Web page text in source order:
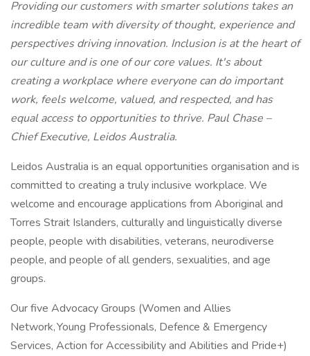
Providing our customers with smarter solutions takes an
incredible team with diversity of thought, experience and
perspectives driving innovation. Inclusion is at the heart of
our culture and is one of our core values. It's about
creating a workplace where everyone can do important
work, feels welcome, valued, and respected, and has
equal access to opportunities to thrive. Paul Chase –
Chief Executive, Leidos Australia.
Leidos Australia is an equal opportunities organisation and is
committed to creating a truly inclusive workplace. We
welcome and encourage applications from Aboriginal and
Torres Strait Islanders, culturally and linguistically diverse
people, people with disabilities, veterans, neurodiverse
people, and people of all genders, sexualities, and age
groups.
Our five Advocacy Groups (Women and Allies
Network, Young Professionals, Defence & Emergency
Services, Action for Accessibility and Abilities and Pride+)